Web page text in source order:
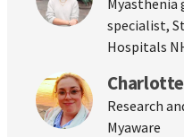
specialist,
Hospitals
Research
Myaware